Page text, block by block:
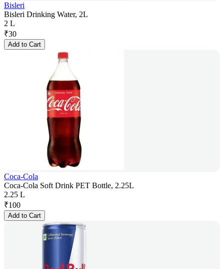
Bisleri
Bisleri Drinking Water, 2L
2 L
₹30
Add to Cart
Coca-Cola
Coca-Cola Soft Drink PET Bottle, 2.25L
2.25 L
₹100
Add to Cart